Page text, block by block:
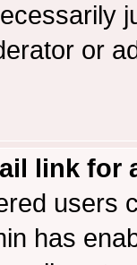
or
link for
users
has